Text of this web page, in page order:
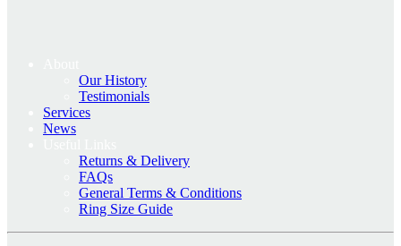
Our History
Testimonials
Services
News
Returns & Delivery
FAQs
General Terms & Conditions
Ring Size Guide